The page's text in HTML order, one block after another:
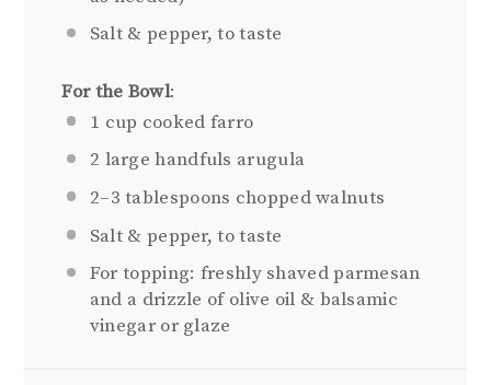
Salt & pepper, to taste
For the Bowl:
1 cup cooked farro
2 large handfuls arugula
2–3 tablespoons chopped walnuts
Salt & pepper, to taste
For topping: freshly shaved parmesan
and a drizzle of olive oil & balsamic
vinegar or glaze